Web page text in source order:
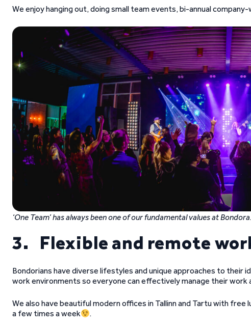
We enjoy hanging out, doing small team events, bi-annual
‘One Team’ has always been one of our fundamental values at Bondora.
3. Flexible and remote
Bondorians have diverse lifestyles and unique approaches to their
work environments so everyone can effectively manage their work
We also have beautiful modern offices in Tallinn and Tartu with free
a few times a week
.